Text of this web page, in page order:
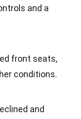
and a
front seats,
conditions.
and